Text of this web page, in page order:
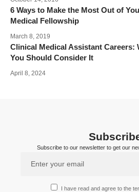
6 Ways to Make the Most Out of
Medical Fellowship
March 8, 2019
Clinical Medical Assistant Careers:
You Should Consider It
April 8, 2024
Subscribe to our newsletter to get our
I have read and agree to the